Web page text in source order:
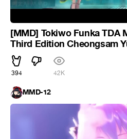
[MMD] Tokiwo Funka TDA
Third Edition Cheongsam
394 42K
MMD-12